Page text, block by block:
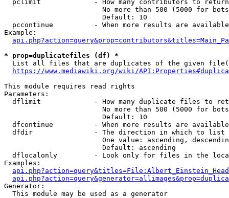
  pclimit             - How many contributors to return
No more than 500 (5000 for
                        Default: 10
pccontinue          - When more results are
Example:
* prop=duplicatefiles (df) *
List all files that are duplicates of the given
https://www.mediawiki.org/wiki/
This module requires read rights
Parameters:
dflimit             - How many duplicate files to
No more than 500 (5000 for
                        Default: 10
dfcontinue          - When more results are
  dfdir               - The direction in which to list
One value: ascending,
                        Default: ascending
dflocalonly         - Look only for files in the
Examples:
Generator:
  This module may be used as a generator